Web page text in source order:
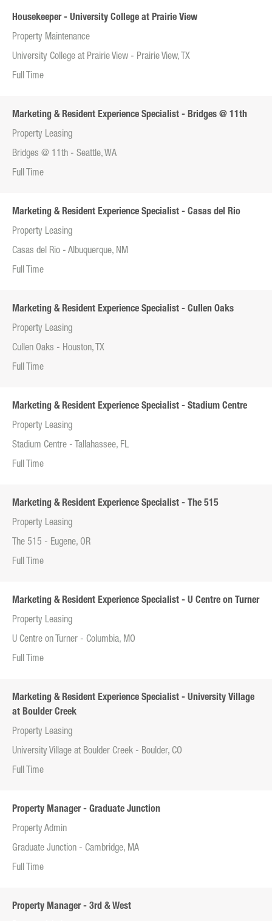
Housekeeper - University College at Prairie View
Property Maintenance
University College at Prairie View - Prairie View, TX
Full Time
Marketing & Resident Experience Specialist - Bridges @ 11th
Property Leasing
Bridges @ 11th - Seattle, WA
Full Time
Marketing & Resident Experience Specialist - Casas del Rio
Property Leasing
Casas del Rio - Albuquerque, NM
Full Time
Marketing & Resident Experience Specialist - Cullen Oaks
Property Leasing
Cullen Oaks - Houston, TX
Full Time
Marketing & Resident Experience Specialist - Stadium Centre
Property Leasing
Stadium Centre - Tallahassee, FL
Full Time
Marketing & Resident Experience Specialist - The 515
Property Leasing
The 515 - Eugene, OR
Full Time
Marketing & Resident Experience Specialist - U Centre on Turner
Property Leasing
U Centre on Turner - Columbia, MO
Full Time
Marketing & Resident Experience Specialist - University Village
at Boulder Creek
Property Leasing
University Village at Boulder Creek - Boulder, CO
Full Time
Property Manager - Graduate Junction
Property Admin
Graduate Junction - Cambridge, MA
Full Time
Property Manager - 3rd & West